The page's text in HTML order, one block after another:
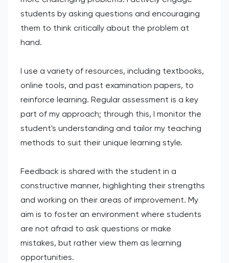
students by asking questions and encouraging
them to think critically about the problem at
hand.
I use a variety of resources, including textbooks,
online tools, and past examination papers, to
reinforce learning. Regular assessment is a key
part of my approach; through this, I monitor the
student's understanding and tailor my teaching
methods to suit their unique learning style.
Feedback is shared with the student in a
constructive manner, highlighting their strengths
and working on their areas of improvement. My
aim is to foster an environment where students
are not afraid to ask questions or make
mistakes, but rather view them as learning
opportunities.